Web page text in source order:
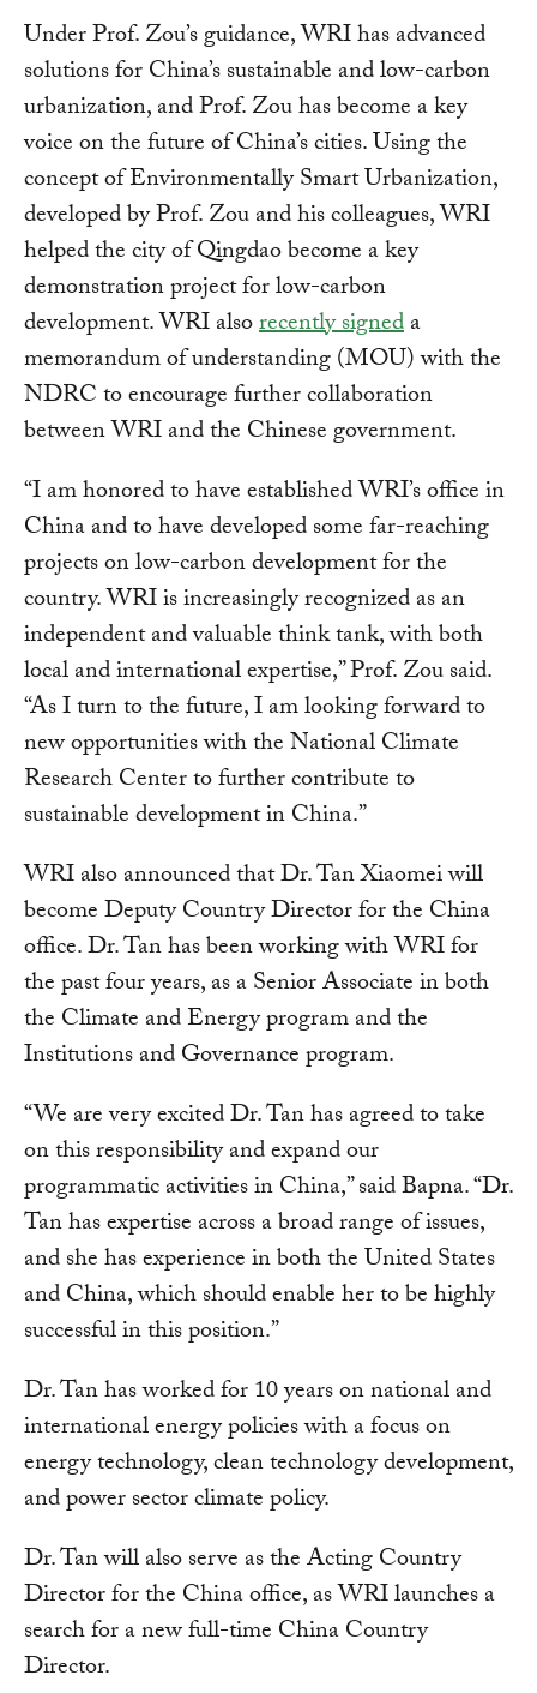
Under Prof. Zou’s guidance, WRI has advanced
solutions for China’s sustainable and low-carbon
urbanization, and Prof. Zou has become a key
voice on the future of China’s cities. Using the
concept of Environmentally Smart Urbanization,
developed by Prof. Zou and his colleagues, WRI
helped the city of Qingdao become a key
demonstration project for low-carbon
development. WRI alsorecently signeda
memorandum of understanding (MOU) with the
NDRC to encourage further collaboration
between WRI and the Chinese government.
“I am honored to have established WRI’s office in
China and to have developed some far-reaching
projects on low-carbon development for the
country. WRI is increasingly recognized as an
independent and valuable think tank, with both
local and international expertise,” Prof. Zou said.
“As I turn to the future, I am looking forward to
new opportunities with the National Climate
Research Center to further contribute to
sustainable development in China.”
WRI also announced that Dr. Tan Xiaomei will
become Deputy Country Director for the China
office. Dr. Tan has been working with WRI for
the past four years, as a Senior Associate in both
the Climate and Energy program and the
Institutions and Governance program.
“We are very excited Dr. Tan has agreed to take
on this responsibility and expand our
programmatic activities in China,” said Bapna. “Dr.
Tan has expertise across a broad range of issues,
and she has experience in both the United States
and China, which should enable her to be highly
successful in this position.”
Dr. Tan has worked for 10 years on national and
international energy policies with a focus on
energy technology, clean technology development,
and power sector climate policy.
Dr. Tan will also serve as the Acting Country
Director for the China office, as WRI launches a
search for a new full-time China Country
Director.